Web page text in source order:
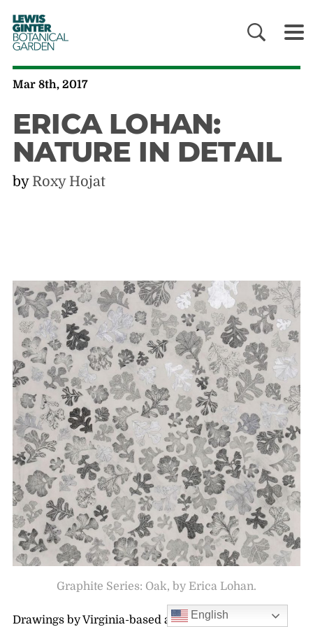
LEWIS
GINTER
BOTANICAL
GARDEN
Mar 8th, 2017
ERICA LOHAN:
NATURE IN DETAIL
by Roxy Hojat
Graphite Series: Oak, by Erica Lohan.
Drawings by Virginia-based artist,Erica Lohan are
English